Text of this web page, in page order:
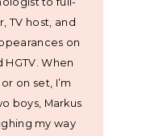
TV host, and
on
HGTV. When
on set, I’m
boys, Markus
my way